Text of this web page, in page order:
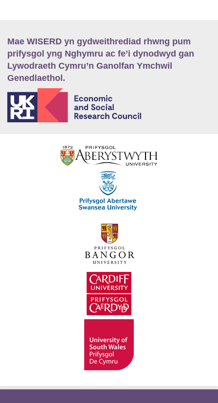
Mae WISERD yn gydweithrediad rhwng pum
prifysgol yng Nghymru ac fe’i dynodwyd gan
Lywodraeth Cymru’n Ganolfan Ymchwil
Genedlaethol.